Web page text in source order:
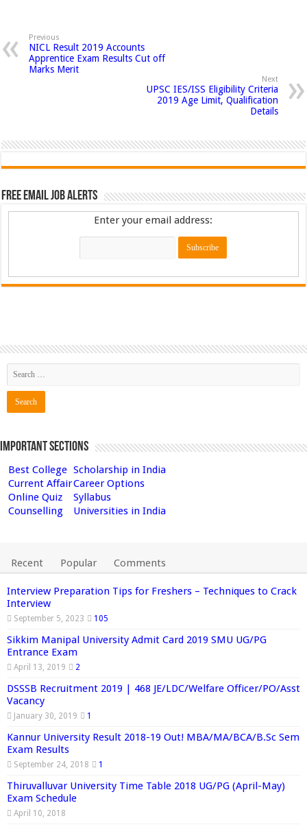
Previous
NICL Result 2019 Accounts
Apprentice Exam Results Cut off
Marks Merit
Next
UPSC IES/ISS Eligibility Criteria
2019 Age Limit, Qualification
Details
Free Email Job Alerts
Enter your email address:
Important Sections
Best College Scholarship in India
Current AffairCareer Options
Online Quiz
Syllabus
Counselling
Universities in India
Recent Popular Comments
Interview Preparation Tips for Freshers – Techniques to Crack
Interview
September 5, 2023 105
Sikkim Manipal University Admit Card 2019 SMU UG/PG
Entrance Exam
April 13, 2019 2
DSSSB Recruitment 2019 | 468 JE/LDC/Welfare Officer/PO/Asst
Vacancy
January 30, 2019 1
Kannur University Result 2018-19 Out! MBA/MA/BCA/B.Sc Sem
Exam Results
September 24, 2018 1
Thiruvalluvar University Time Table 2018 UG/PG (April-May)
Exam Schedule
April 10, 2018